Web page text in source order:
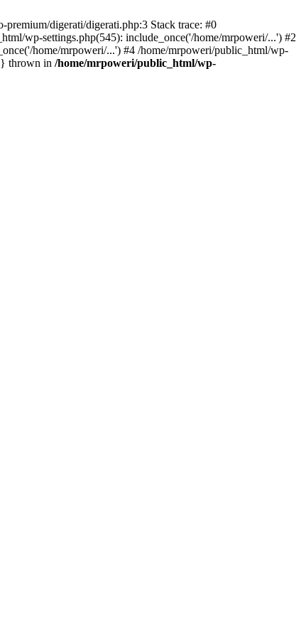
digerati/digerati.php:3 Stack trace: #0
wp-settings.php(545): include_once('/home/mrpoweri/...') #2
home/mrpoweri/...') #4 /home/mrpoweri/public_html/wp-
thrown in /home/mrpoweri/public_html/wp-